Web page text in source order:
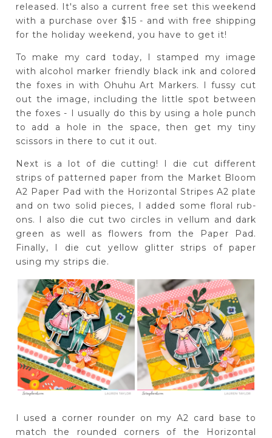
released. It's also a current free set this weekend
with a purchase over $15 - and with free shipping
for the holiday weekend, you have to get it!
To make my card today, I stamped my image
with alcohol marker friendly black ink and colored
the foxes in with Ohuhu Art Markers. I fussy cut
out the image, including the little spot between
the foxes - I usually do this by using a hole punch
to add a hole in the space, then get my tiny
scissors in there to cut it out.
Next is a lot of die cutting! I die cut different
strips of patterned paper from the Market Bloom
A2 Paper Pad with the Horizontal Stripes A2 plate
and on two solid pieces, I added some floral rub-
ons. I also die cut two circles in vellum and dark
green as well as flowers from the Paper Pad.
Finally, I die cut yellow glitter strips of paper
using my strips die.
I used a corner rounder on my A2 card base to
match the rounded corners of the Horizontal